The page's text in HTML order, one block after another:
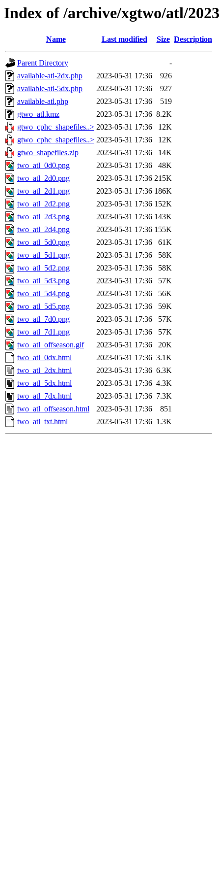
Index of /archive/xgtwo/atl/
Name Last modified Size Description
Parent Directory
-
available-atl-2dx.php
2023-05-31 17:36
926
available-atl-5dx.php
2023-05-31 17:36
927
available-atl.php
2023-05-31 17:36
519
gtwo_atl.kmz
2023-05-31 17:36 8.2K
gtwo_cphc_shapefiles..> 2023-05-31 17:36
12K
gtwo_cphc_shapefiles..> 2023-05-31 17:36
12K
gtwo_shapefiles.zip
2023-05-31 17:36
14K
two_atl_0d0.png
2023-05-31 17:36
48K
two_atl_2d0.png
2023-05-31 17:36 215K
two_atl_2d1.png
2023-05-31 17:36 186K
two_atl_2d2.png
2023-05-31 17:36 152K
two_atl_2d3.png
2023-05-31 17:36 143K
two_atl_2d4.png
2023-05-31 17:36 155K
two_atl_5d0.png
2023-05-31 17:36
61K
two_atl_5d1.png
2023-05-31 17:36
58K
two_atl_5d2.png
2023-05-31 17:36
58K
two_atl_5d3.png
2023-05-31 17:36
57K
two_atl_5d4.png
2023-05-31 17:36
56K
two_atl_5d5.png
2023-05-31 17:36
59K
two_atl_7d0.png
2023-05-31 17:36
57K
two_atl_7d1.png
2023-05-31 17:36
57K
two_atl_offseason.gif
2023-05-31 17:36
20K
two_atl_0dx.html
2023-05-31 17:36 3.1K
two_atl_2dx.html
2023-05-31 17:36 6.3K
two_atl_5dx.html
2023-05-31 17:36 4.3K
two_atl_7dx.html
2023-05-31 17:36 7.3K
two_atl_offseason.html
2023-05-31 17:36
851
two_atl_txt.html
2023-05-31 17:36 1.3K